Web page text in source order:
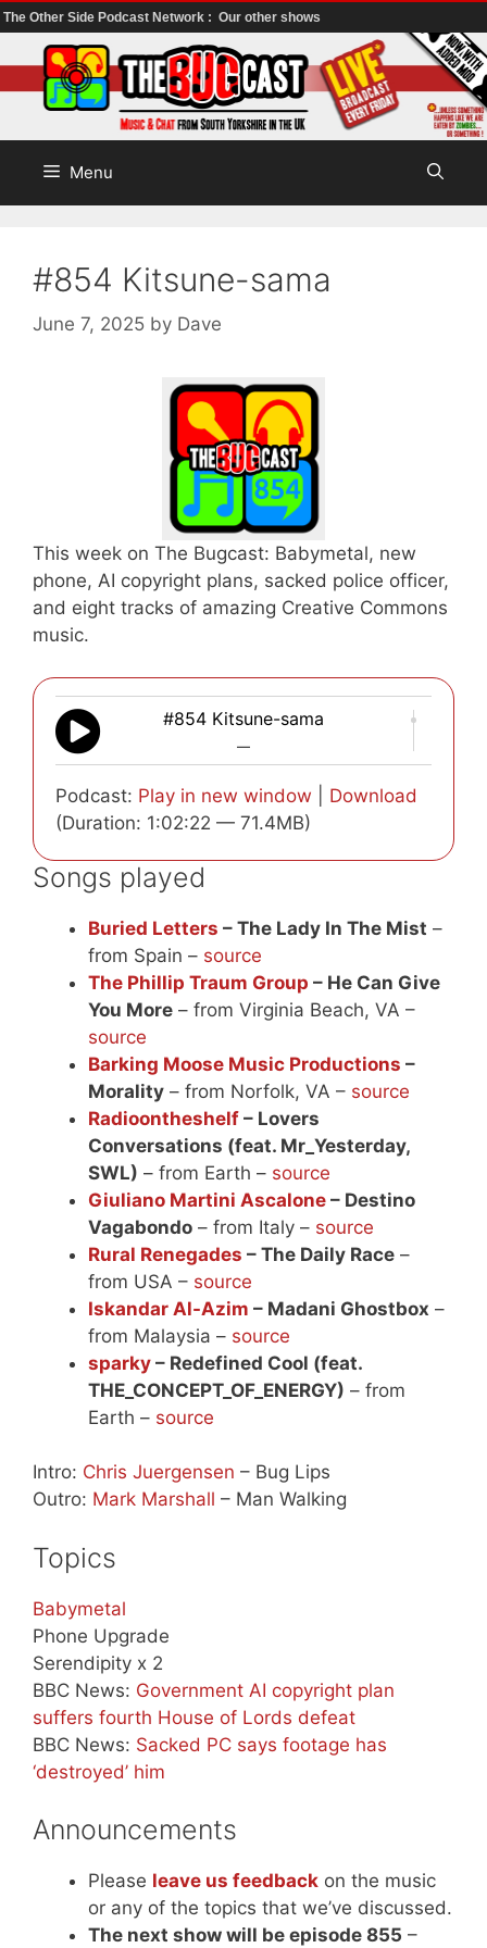
The Other Side Podcast Network : Our other shows
to
content
Menu
#854 Kitsune-sama
June 7, 2025 by Dave
This week on The Bugcast: Babymetal, new
phone, AI copyright plans, sacked police officer,
and eight tracks of amazing Creative Commons
music.
#854 Kitsune-sama
—
Podcast: Play in new window
Download
(Duration: 1:02:22 — 71.4MB)
Songs played
Buried Letters – The Lady In The Mist –
from Spain – source
The Phillip Traum Group – He Can Give
You More – from Virginia Beach, VA –
source
Barking Moose Music Productions –
Morality – from Norfolk, VA – source
Radioontheshelf – Lovers
Conversations (feat. Mr_Yesterday,
SWL) – from Earth – source
Giuliano Martini Ascalone – Destino
Vagabondo – from Italy – source
Rural Renegades – The Daily Race –
from USA – source
Iskandar Al-Azim – Madani Ghostbox –
from Malaysia – source
sparky – Redefined Cool (feat.
THE_CONCEPT_OF_ENERGY) – from
Earth – source
Intro: Chris Juergensen – Bug Lips
Outro: Mark Marshall – Man Walking
Topics
Babymetal
Phone Upgrade
Serendipity x 2
BBC News: Government AI copyright plan
suffers fourth House of Lords defeat
BBC News: Sacked PC says footage has
‘destroyed’ him
Announcements
Please leave us feedback on the music
or any of the topics that we’ve discussed.
The next show will be episode 855 –